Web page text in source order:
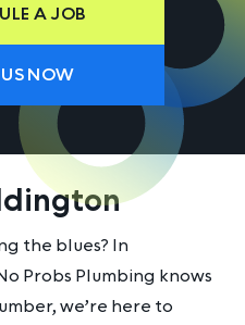
A JOB
NOW
the blues? In
Probs Plumbing knows
we’re here to